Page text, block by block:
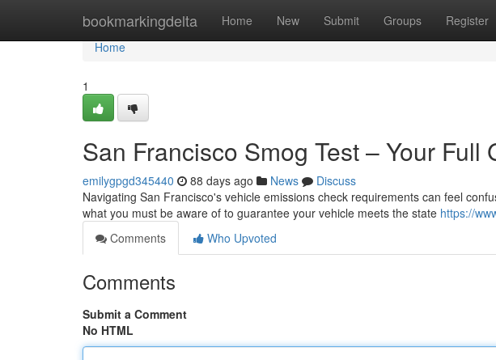
bookmarkingdelta Home New Submit Groups Register
Home
Home
1
San Francisco Smog Test – Your Full
emilygpgd345440 88 days ago News
Discuss
Navigating San Francisco's vehicle emissions check requirements can feel
what you must be aware of to guarantee your vehicle meets the state https://
Comments
Who Upvoted
Comments
Submit a Comment
No HTML